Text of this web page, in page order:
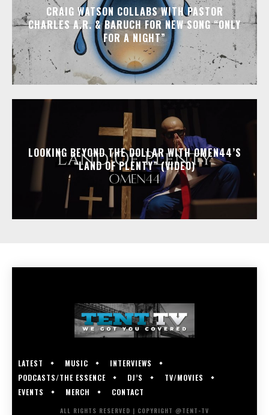
CRAIG WATSON COLLABS WITH PASTOR
CHARLES A.R. & BARUCH FOR NEW SONG “ONLY
FOR A NIGHT”
LOOKING BEYOND THE DOLLAR WITH OMEN44’S
“LAND OF PLENTY” (VIDEO)
LATEST MUSIC
INTERVIEWS
PODCASTS/THE ESSENCE
DJ’S
TV/MOVIES
EVENTS
MERCH CONTACT
ALL RIGHTS RESERVED | COPYRIGHT @TENT-TV